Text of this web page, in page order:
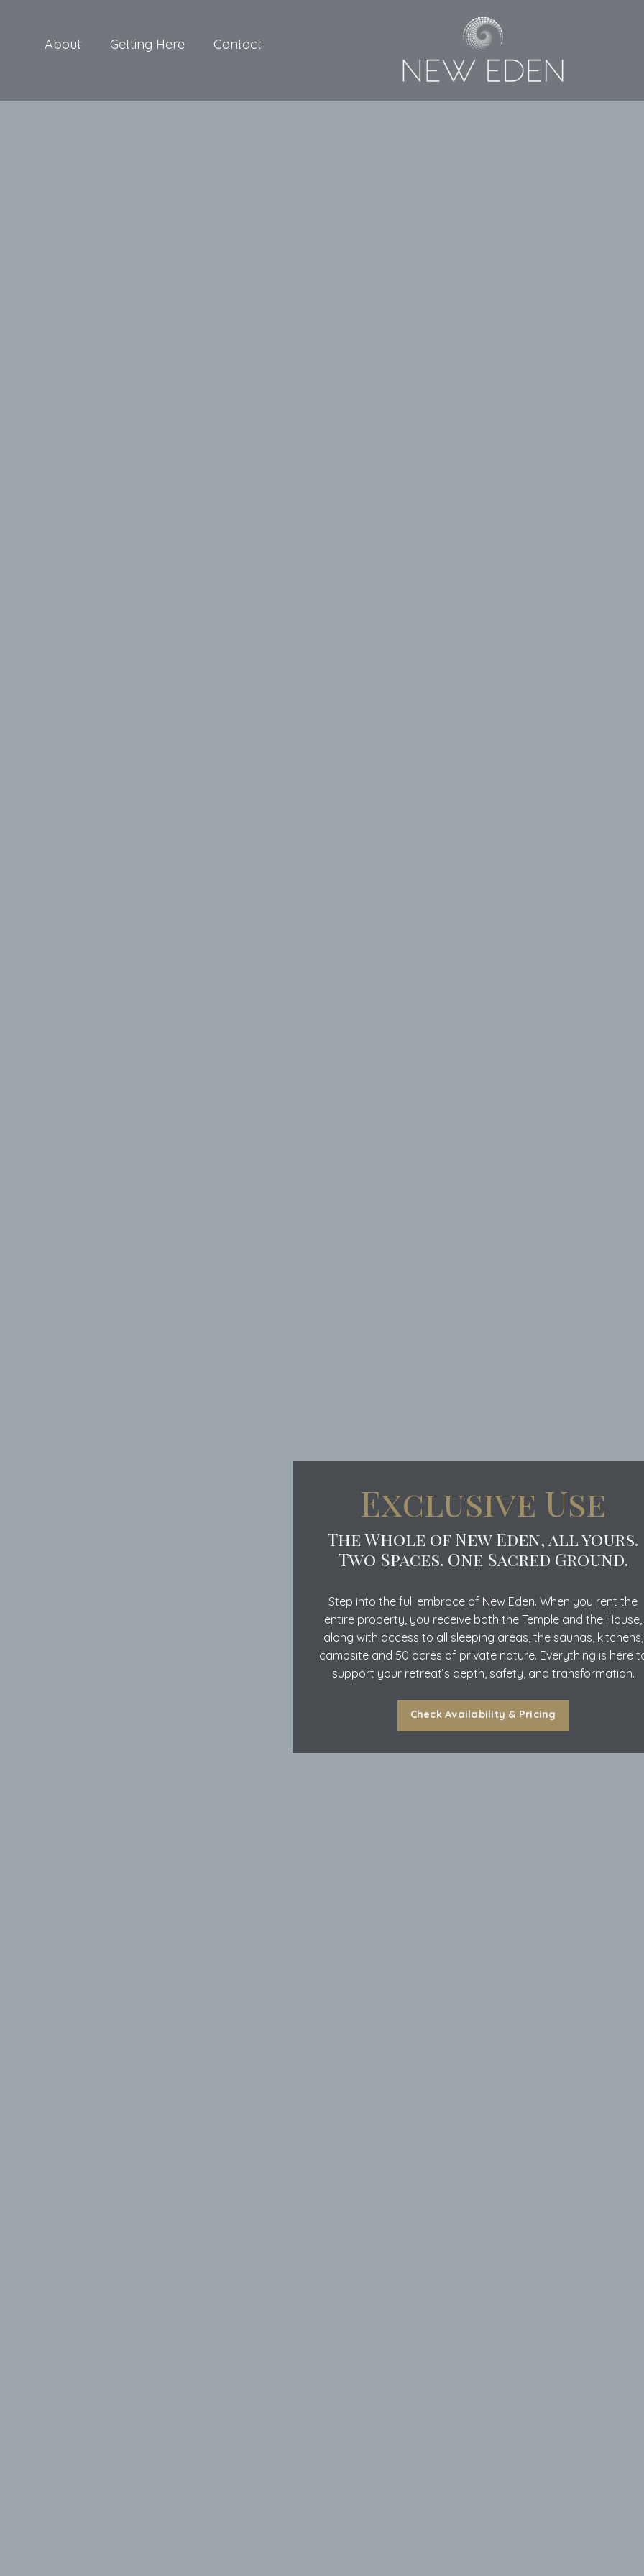
About Getting Here Contact
Exclusive Use
The Whole of New Eden, all yours.
Two Spaces. One Sacred Ground.
Step into the full embrace of New Eden. When you rent the
entire property, you receive both the Temple and the House,
along with access to all sleeping areas, the saunas, kitchens,
campsite and 50 acres of private nature. Everything is here
support your retreat’s depth, safety, and transformation.
Check Availability & Pricing